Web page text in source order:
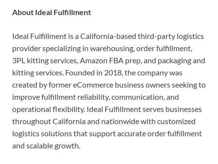
About Ideal Fulfillment
Ideal Fulfillment is a California-based third-party logistics
provider specializing in warehousing, order fulfillment,
3PL kitting services, Amazon FBA prep, and packaging and
kitting services. Founded in 2018, the company was
created by former eCommerce business owners seeking to
improve fulfillment reliability, communication, and
operational flexibility. Ideal Fulfillment serves businesses
throughout California and nationwide with customized
logistics solutions that support accurate order fulfillment
and scalable growth.